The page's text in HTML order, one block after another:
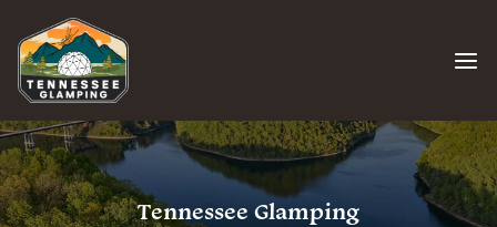
content
Tennessee Glamping